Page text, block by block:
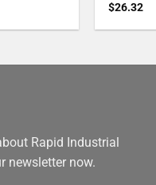
$26.32
Rapid Industrial
newsletter now.